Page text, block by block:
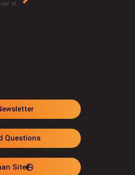
Jose Luis Caceres, MSc. – Eavor’s ‘closed-loop’​ technology: Could this approach reach the ‘holy-grail’​ status for clean energy?
Questions
Site